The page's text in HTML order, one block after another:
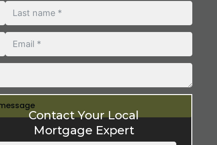
Contact Your Local
Mortgage Expert